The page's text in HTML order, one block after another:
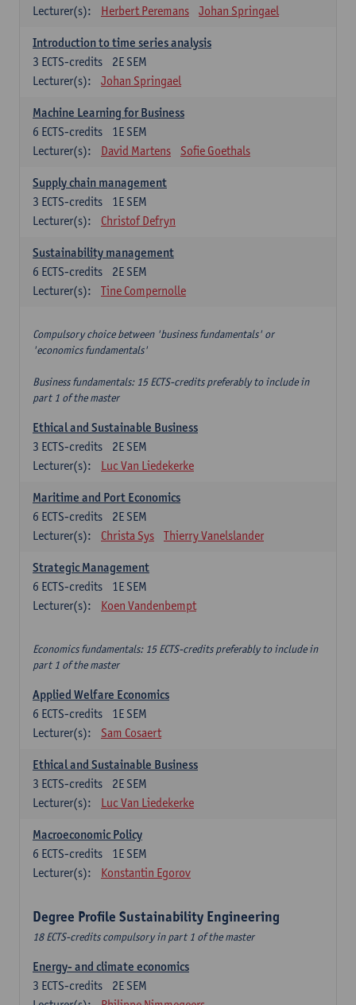
Lecturer(s):
Herbert Peremans Johan Springael
Introduction to time series analysis
2E SEM
3 ECTS-credits
Lecturer(s):
Johan Springael
Machine Learning for Business
1E SEM
6 ECTS-credits
Lecturer(s):
David Martens Sofie Goethals
Supply chain management
1E SEM
3 ECTS-credits
Lecturer(s):
Christof Defryn
Sustainability management
2E SEM
6 ECTS-credits
Lecturer(s):
Tine Compernolle
Compulsory choice between 'business fundamentals' or
'economics fundamentals'
Business fundamentals: 15 ECTS-credits preferably to include in
part 1 of the master
Ethical and Sustainable Business
2E SEM
3 ECTS-credits
Lecturer(s):
Luc Van Liedekerke
Maritime and Port Economics
2E SEM
6 ECTS-credits
Lecturer(s):
Christa Sys Thierry Vanelslander
Strategic Management
1E SEM
6 ECTS-credits
Lecturer(s):
Koen Vandenbempt
Economics fundamentals: 15 ECTS-credits preferably to include in
part 1 of the master
Applied Welfare Economics
1E SEM
6 ECTS-credits
Lecturer(s):
Sam Cosaert
Ethical and Sustainable Business
2E SEM
3 ECTS-credits
Lecturer(s):
Luc Van Liedekerke
Macroeconomic Policy
1E SEM
6 ECTS-credits
Lecturer(s):
Konstantin Egorov
Degree Profile Sustainability Engineering
18 ECTS-credits compulsory in part 1 of the master
Energy- and climate economics
2E SEM
3 ECTS-credits